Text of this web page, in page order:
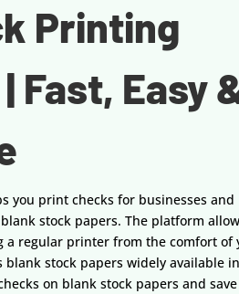
Printing
Fast, Easy
you print checks for businesses and
stock papers. The platform
a regular printer from the comfort of
blank stock papers widely available
on blank stock papers and